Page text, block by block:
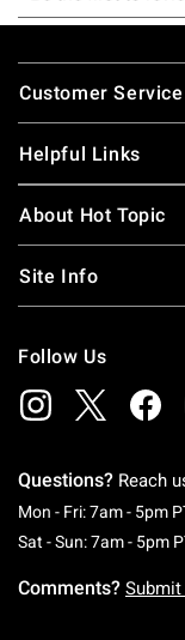
Footer
Customer Service
Helpful Links
About Hot Topic
Site Info
Follow Us
Questions? Reach
Mon - Fri: 7am - 5pm
Sat - Sun: 7am - 5pm
Comments? Submit